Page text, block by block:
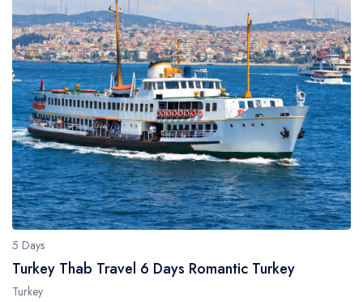
5 Days
Turkey Thab Travel 6 Days Romantic Turkey
Turkey